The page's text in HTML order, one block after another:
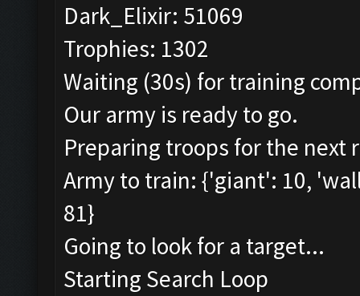
Dark_Elixir: 51069
Trophies: 1302
Waiting (30s) for training
Our army is ready to go.
Preparing troops for the next
Army to train: {'giant': 10,
81}
Going to look for a target...
Starting Search Loop